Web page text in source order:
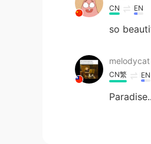
CN EN
so
melodycat
CN繁 EN